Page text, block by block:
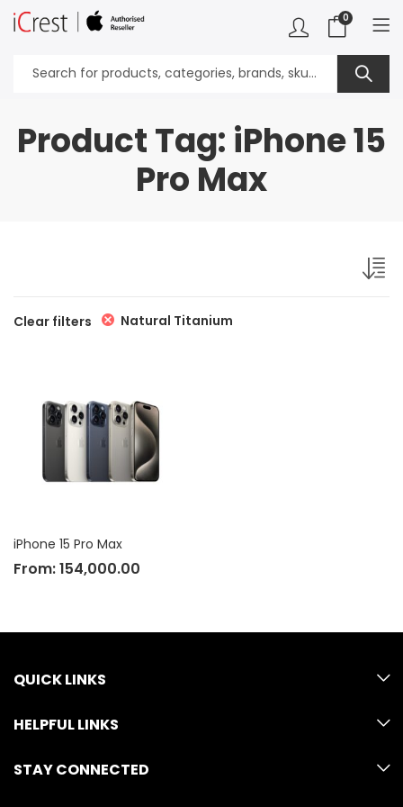
0
Product Tag: iPhone 15
Pro Max
Clear filters Natural Titanium
iPhone 15 Pro Max
From:154,000.00
QUICK LINKS
HELPFUL LINKS
STAY CONNECTED